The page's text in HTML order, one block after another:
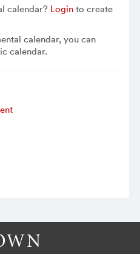
calendar? Loginto create
calendar, you can
calendar.